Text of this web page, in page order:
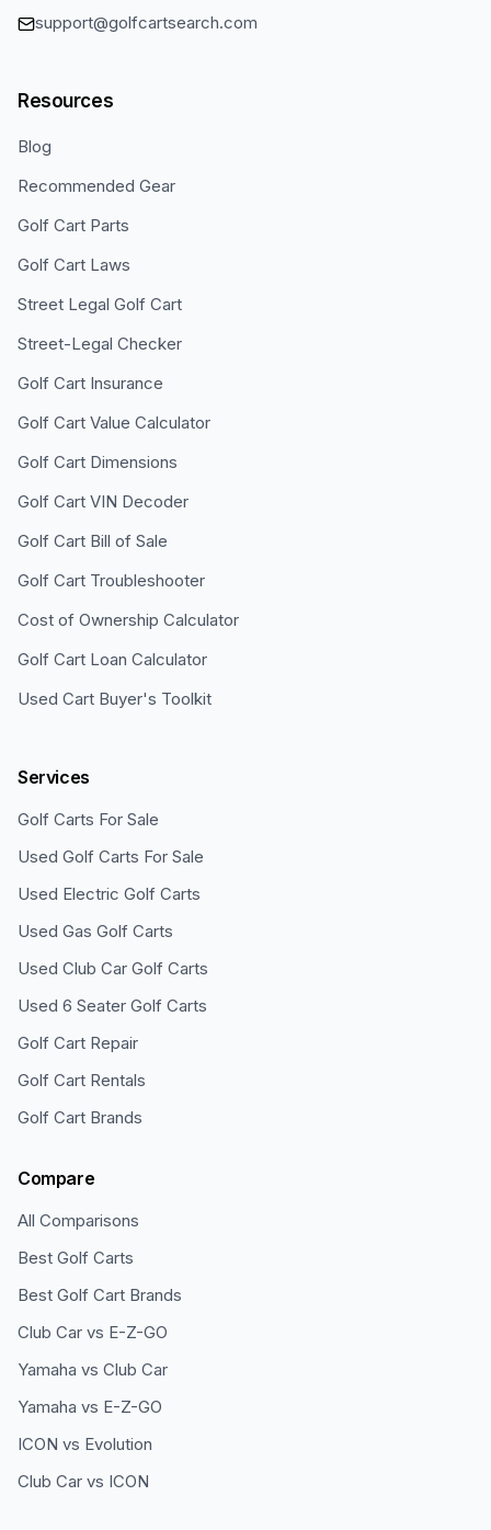
support@golfcartsearch.com
Resources
Blog
Recommended Gear
Golf Cart Parts
Golf Cart Laws
Street Legal Golf Cart
Street-Legal Checker
Golf Cart Insurance
Golf Cart Value Calculator
Golf Cart Dimensions
Golf Cart VIN Decoder
Golf Cart Bill of Sale
Golf Cart Troubleshooter
Cost of Ownership Calculator
Golf Cart Loan Calculator
Used Cart Buyer's Toolkit
Services
Golf Carts For Sale
Used Golf Carts For Sale
Used Electric Golf Carts
Used Gas Golf Carts
Used Club Car Golf Carts
Used 6 Seater Golf Carts
Golf Cart Repair
Golf Cart Rentals
Golf Cart Brands
Compare
All Comparisons
Best Golf Carts
Best Golf Cart Brands
Club Car vs E-Z-GO
Yamaha vs Club Car
Yamaha vs E-Z-GO
ICON vs Evolution
Club Car vs ICON